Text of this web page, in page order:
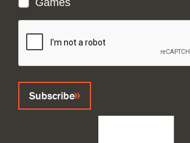
Games
CAPTCHA
Subscribe